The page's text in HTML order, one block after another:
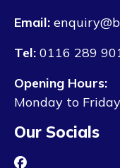
Email:
Tel: 0116 289
Opening Hours:
Monday to
Our Socials